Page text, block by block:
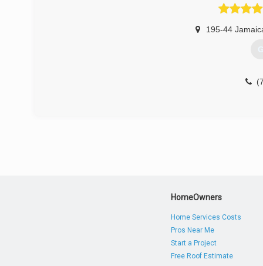
195-44
HomeOwners
Home Services Costs
Pros Near Me
Start a Project
Free Roof Estimate